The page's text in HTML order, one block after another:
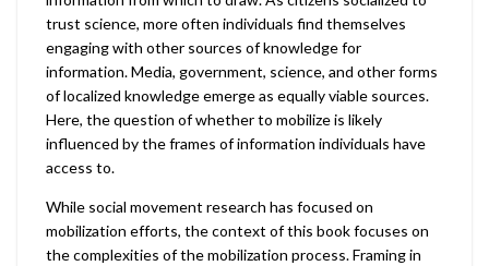
trust science, more often individuals find themselves
engaging with other sources of knowledge for
information. Media, government, science, and other forms
of localized knowledge emerge as equally viable sources.
Here, the question of whether to mobilize is likely
influenced by the frames of information individuals have
access to.
While social movement research has focused on
mobilization efforts, the context of this book focuses on
the complexities of the mobilization process. Framing in